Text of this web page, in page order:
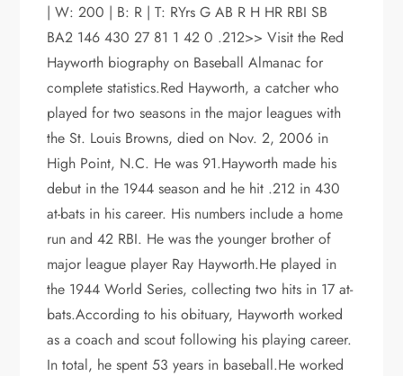
| W: 200 | B: R | T: RYrs G AB R H HR RBI SB
BA2 146 430 27 81 1 42 0 .212>> Visit the Red
Hayworth biography on Baseball Almanac for
complete statistics.Red Hayworth, a catcher who
played for two seasons in the major leagues with
the St. Louis Browns, died on Nov. 2, 2006 in
High Point, N.C. He was 91.Hayworth made his
debut in the 1944 season and he hit .212 in 430
at-bats in his career. His numbers include a home
run and 42 RBI. He was the younger brother of
major league player Ray Hayworth.He played in
the 1944 World Series, collecting two hits in 17 at-
bats.According to his obituary, Hayworth worked
as a coach and scout following his playing career.
In total, he spent 53 years in baseball.He worked